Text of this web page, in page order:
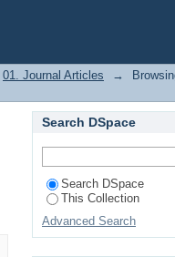
01. Journal Articles →
Search DSpace
Search DSpace
This Collection
Advanced Search